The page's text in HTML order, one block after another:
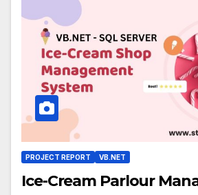
PROJECT REPORT VB.NET
Ice-Cream Parlour